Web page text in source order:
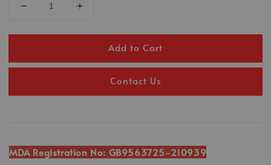
Add to Cart
Contact Us
MDA Registration No: GB9563725-210939